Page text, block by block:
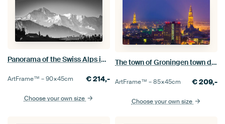
Panorama of the Swiss Alps in Black and White
ArtFrame™ –90×45cm €214,-
Choose your own size
The town of Groningen town during blue hour
ArtFrame™ –85×45cm €209,-
Choose your own size